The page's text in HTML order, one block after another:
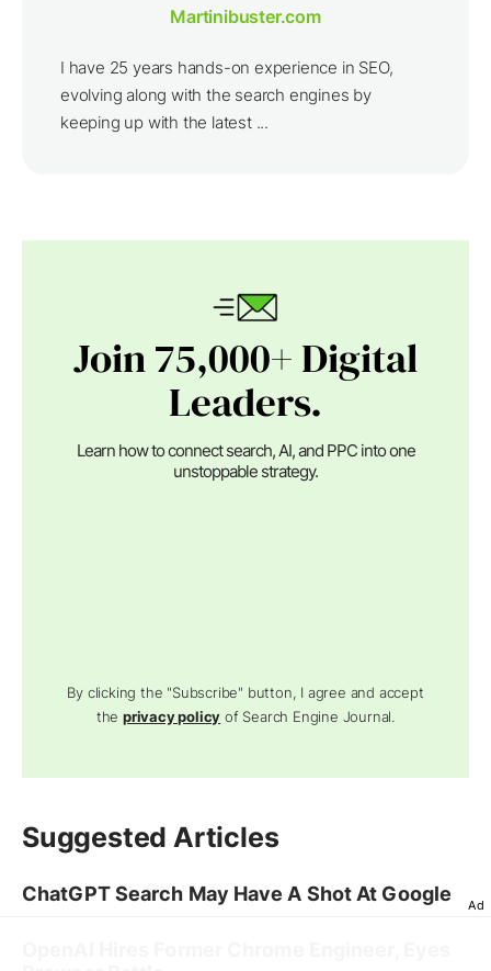
Martinibuster.com
I have 25 years hands-on experience in SEO,
evolving along with the search engines by
keeping up with the latest ...
Join 75,000+ Digital
Leaders.
Learn how to connect search, AI, and PPC into one
unstoppable strategy.
By clicking the "Subscribe" button, I agree and accept
theprivacy policy of Search Engine Journal.
Suggested Articles
ChatGPT Search May Have A Shot At Google
Ad